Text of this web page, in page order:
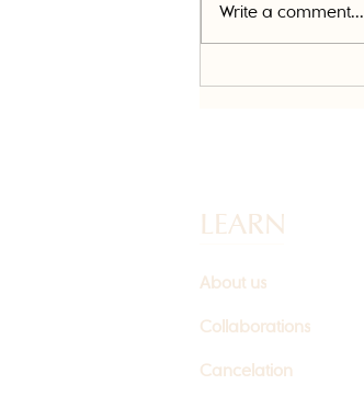
Write a comment...
LEARN
About us
Collaborations
Cancelation